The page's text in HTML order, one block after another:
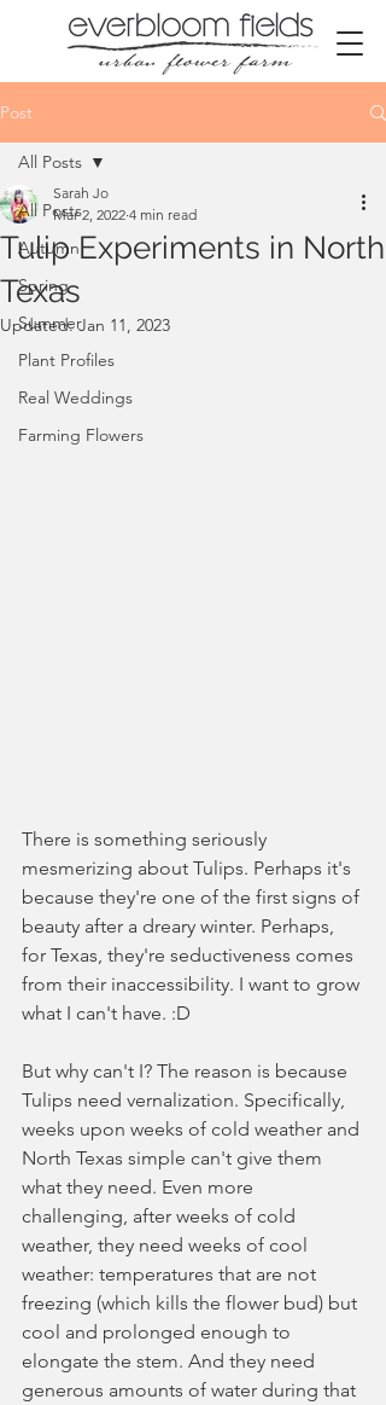
Post
All Posts
Autumn
Spring
Summer
Plant Profiles
Real Weddings
Farming Flowers
All Posts
Tulip Experiments in North
Texas
Sarah Jo
Mar 2, 2022 4 min read
Updated:Jan 11, 2023
There is something seriously
mesmerizing about Tulips. Perhaps it's
because they're one of the first signs of
beauty after a dreary winter. Perhaps,
for Texas, they're seductiveness comes
from their inaccessibility. I want to grow
what I can't have. :D
But why can't I? The reason is because
Tulips need vernalization. Specifically,
weeks upon weeks of cold weather and
North Texas simple can't give them
what they need. Even more
challenging, after weeks of cold
weather, they need weeks of cool
weather: temperatures that are not
freezing (which kills the flower bud) but
cool and prolonged enough to
elongate the stem. And they need
generous amounts of water during that